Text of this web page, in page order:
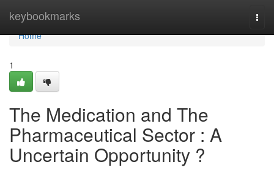
keybookmarks
Home
Home
1
The Medication and The
Pharmaceutical Sector : A
Uncertain Opportunity ?